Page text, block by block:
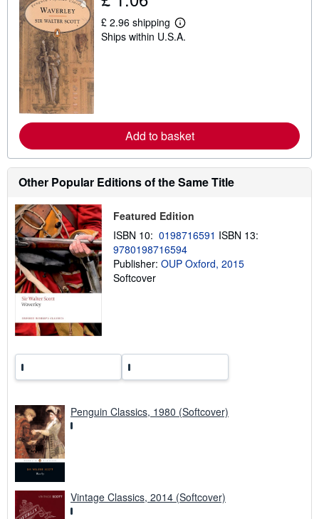
£ 2.96 shipping
L
e
a
b
t
s
h
p
i
n
g
r
Ships within U.S.A.
Add to basket
Other Popular Editions of the Same Title
Featured Edition
ISBN 10: 0198716591 ISBN 13:
9780198716594
Publisher: OUP Oxford, 2015
Softcover
Penguin Classics, 1980 (Softcover)
Vintage Classics, 2014 (Softcover)